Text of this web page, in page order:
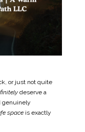
or just not quite
deserve a
genuinely
spaceis exactly